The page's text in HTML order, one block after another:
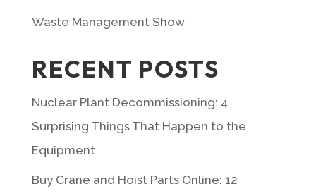
Waste Management Show
RECENT POSTS
Nuclear Plant Decommissioning: 4
Surprising Things That Happen to the
Equipment
Buy Crane and Hoist Parts Online: 12